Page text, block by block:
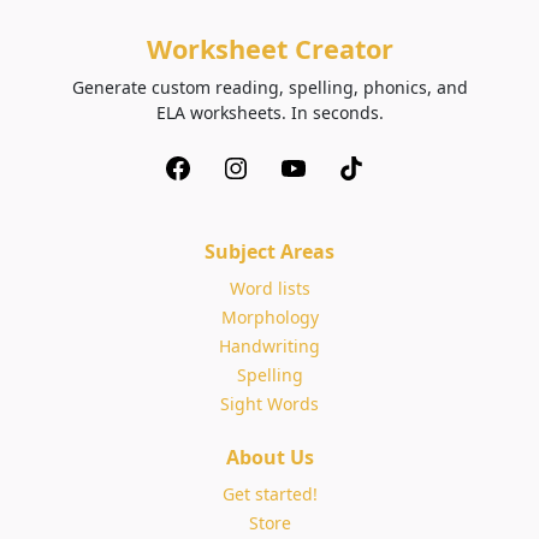
Worksheet Creator
Generate custom reading, spelling, phonics, and
ELA worksheets. In seconds.
Subject Areas
Word lists
Morphology
Handwriting
Spelling
Sight Words
About Us
Get started!
Store